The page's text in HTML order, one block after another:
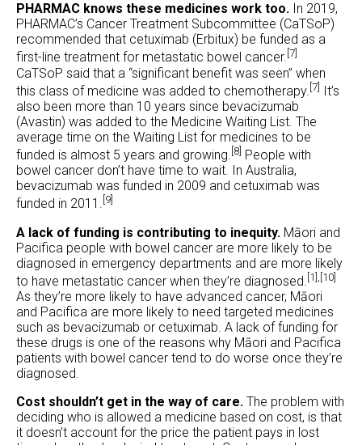
PHARMAC knows these medicines work too. In 2019,
PHARMAC’s Cancer Treatment Subcommittee (CaTSoP)
recommended that cetuximab (Erbitux) be funded as a
first-line treatment for metastatic bowel cancer. [7]
CaTSoP said that a “significant benefit was seen” when
this class of medicine was added to chemotherapy. [7] It’s
also been more than 10 years since bevacizumab
(Avastin) was added to the Medicine Waiting List. The
average time on the Waiting List for medicines to be
funded is almost 5 years and growing. [8] People with
bowel cancer don’t have time to wait. In Australia,
bevacizumab was funded in 2009 and cetuximab was
funded in 2011. [9]
A lack of funding is contributing to inequity. Māori and
Pacifica people with bowel cancer are more likely to be
diagnosed in emergency departments and are more likely
to have metastatic cancer when they’re diagnosed. [1], [10]
As they’re more likely to have advanced cancer, Māori
and Pacifica are more likely to need targeted medicines
such as bevacizumab or cetuximab. A lack of funding for
these drugs is one of the reasons why Māori and Pacifica
patients with bowel cancer tend to do worse once they’re
diagnosed.
Cost shouldn’t get in the way of care. The problem with
deciding who is allowed a medicine based on cost, is that
it doesn’t account for the price the patient pays in lost